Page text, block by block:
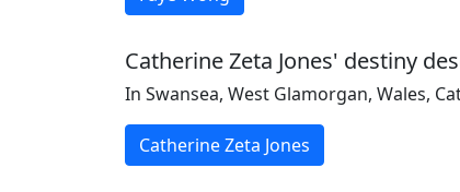
Catherine Zeta Jones' destiny
In Swansea, West Glamorgan, Wales,
Catherine Zeta Jones